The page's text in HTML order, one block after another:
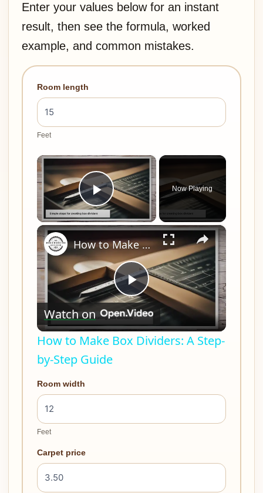
Enter your values below for an instant
result, then see the formula, worked
example, and common mistakes.
Room length
Feet
×
Play Video
Now Playing
×
Play
Video
How to Make Box Dividers: A Step-by-Step Guide
Watch on
How to Make Box Dividers: A Step-
by-Step Guide
Room width
Feet
Carpet price